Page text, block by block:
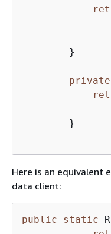
private
Here is an equivalent
data client:
public static